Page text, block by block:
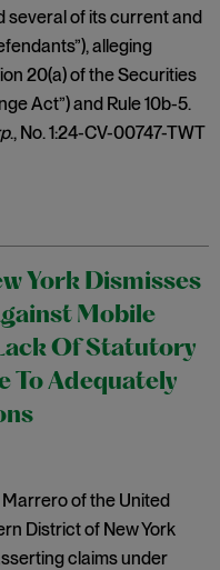
several of its current and
alleging
20(a) of the Securities
Act”) and Rule 10b-5.
., No. 1:24-CV-00747-TWT
York Dismisses
Mobile
Of Statutory
To Adequately
of the United
District of New York
claims under